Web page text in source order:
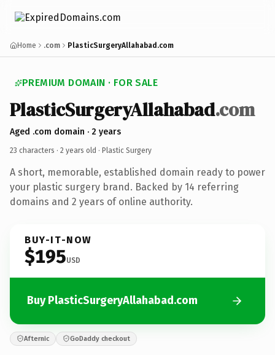
Home .com PlasticSurgeryAllahabad.com
PREMIUM DOMAIN · FOR SALE
PlasticSurgeryAllahabad.com
Aged .com domain · 2 years
23 characters · 2 years old · Plastic Surgery
A short, memorable, established domain ready to power
your plastic surgery brand. Backed by 14 referring
domains and 2 years of online authority.
BUY-IT-NOW
$195USD
Buy PlasticSurgeryAllahabad.com
Afternic GoDaddy checkout